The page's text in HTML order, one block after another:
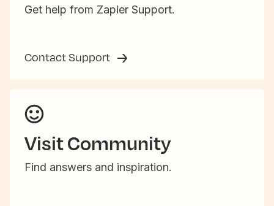
Get help from Zapier Support.
Contact Support
Visit Community
Find answers and inspiration.